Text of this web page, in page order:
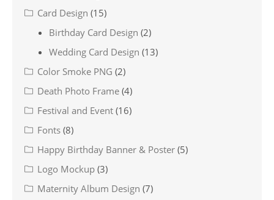
Card Design (15)
Birthday Card Design (2)
Wedding Card Design (13)
Color Smoke PNG (2)
Death Photo Frame (4)
Festival and Event (16)
Fonts (8)
Happy Birthday Banner & Poster (5)
Logo Mockup (3)
Maternity Album Design (7)